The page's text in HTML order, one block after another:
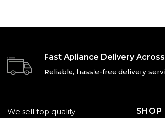
Fast Apliance Delivery
Reliable, hassle-free delivery
We sell top quality
SHOP